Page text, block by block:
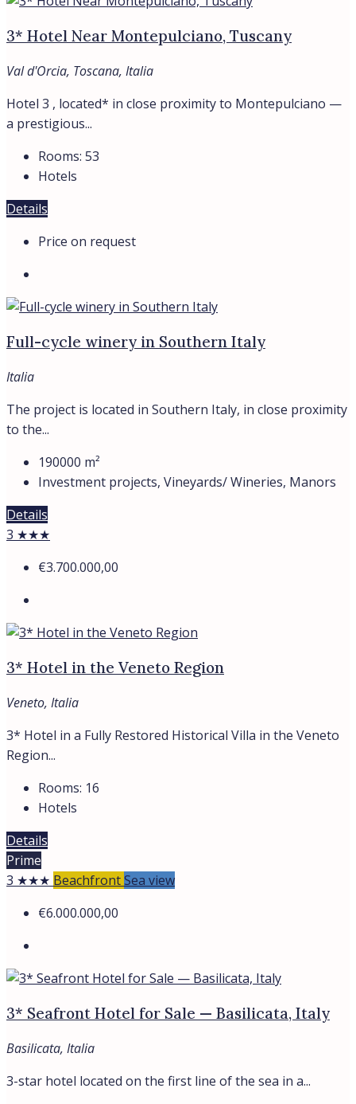
3* Hotel Near Montepulciano, Tuscany
Val d'Orcia, Toscana, Italia
Hotel 3 , located* in close proximity to Montepulciano —
a prestigious...
Rooms: 53
Hotels
Details
Price on request
Full-cycle winery in Southern Italy
Italia
The project is located in Southern Italy, in close proximity
to the...
190000 m²
Investment projects, Vineyards/ Wineries, Manors
Details
3 ★★★
€3.700.000,00
3* Hotel in the Veneto Region
Veneto, Italia
3* Hotel in a Fully Restored Historical Villa in the Veneto
Region...
Rooms: 16
Hotels
Details
Prime
3 ★★★ BeachfrontSea view
€6.000.000,00
3* Seafront Hotel for Sale — Basilicata, Italy
Basilicata, Italia
3-star hotel located on the first line of the sea in a...